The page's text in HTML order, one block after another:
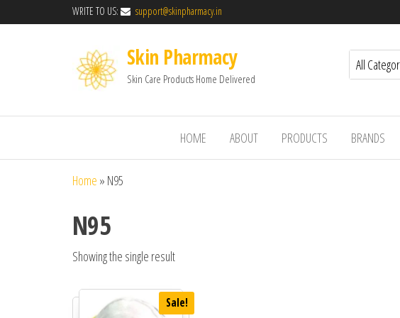
WRITE TO US: support@skinpharmacy.in
Skin Pharmacy
Skin Care Products Home Delivered
HOME ABOUT PRODUCTS BRANDS
Home » N95
N95
Showing the single result
Sale!